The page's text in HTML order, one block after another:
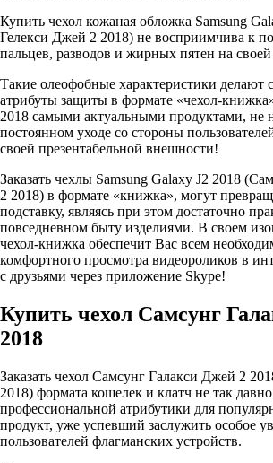
Купить чехол кожаная обложка Samsung
Гелекси Джей 2 2018) не восприимчива к
пальцев, разводов и жирных пятен на
Такие олеофобные характеристики делают
атрибуты защиты в формате «чехол-
2018 самыми актуальными продуктами,
постоянном уходе со стороны
своей презентабельной внешности!
Заказать чехлы Samsung Galaxy J2 2018
2 2018) в формате «книжка», могут
подставку, являясь при этом достаточно
повседневном быту изделиями. В своем
чехол-книжка обеспечит Вас всем
комфортного просмотра видеороликов в
с друзьями через приложение Skype!
Купить чехол Самсунг
2018
Заказать чехол Самсунг Галакси Джей 2
2018) формата кошелек и клатч не так
профессиональной атрибутики для
продукт, уже успевший заслужить особое
пользователей флагманских устройств.